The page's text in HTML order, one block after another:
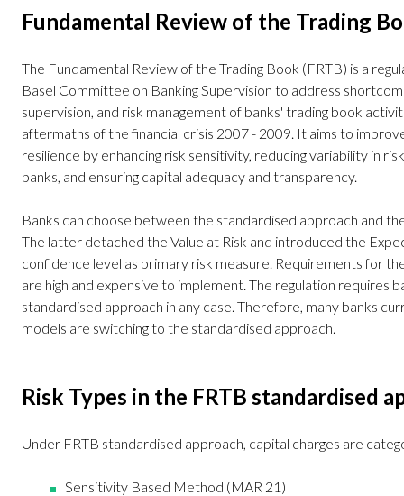
Fundamental Review of the Trading
The Fundamental Review of the Trading Book (FRTB) is a
Basel Committee on Banking Supervision to address
supervision, and risk management of banks' trading book
aftermaths of the financial crisis 2007 - 2009. It aims to
resilience by enhancing risk sensitivity, reducing variability in
banks, and ensuring capital adequacy and transparency.
Banks can choose between the standardised approach and
The latter detached the Value at Risk and introduced the
confidence level as primary risk measure. Requirements for
are high and expensive to implement. The regulation requires
standardised approach in any case. Therefore, many banks
models are switching to the standardised approach.
Risk Types in the FRTB standardised
Under FRTB standardised approach, capital charges are
Sensitivity Based Method (MAR 21)